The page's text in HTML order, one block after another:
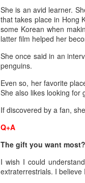
She is an avid learner.
that takes place in Hong
some Korean when
latter film helped her
She once said in an
penguins.
Even so, her favorite
She also likes looking for
If discovered by a fan,
Q+A
The gift you want most?
I wish I could
extraterrestrials. I
AUG